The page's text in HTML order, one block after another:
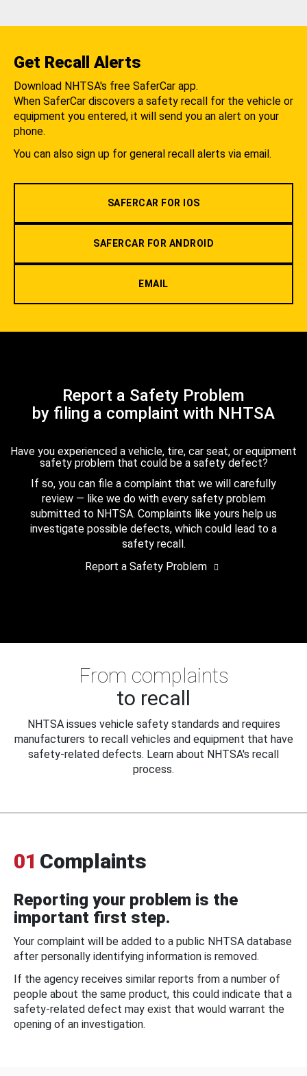
Get Recall Alerts
Download NHTSA's free SaferCar app.
When SaferCar discovers a safety recall for the vehicle or
equipment you entered, it will send you an alert on your
phone.
You can also sign up for general recall alerts via email.
SAFERCAR FOR IOS
SAFERCAR FOR ANDROID
EMAIL
Report a Safety Problem
by filing a complaint with NHTSA
Have you experienced a vehicle, tire, car seat, or equipment
safety problem that could be a safety defect?
If so, you can file a complaint that we will carefully
review — like we do with every safety problem
submitted to NHTSA. Complaints like yours help us
investigate possible defects, which could lead to a
safety recall.
Report a Safety Problem
From complaints
to recall
NHTSA issues vehicle safety standards and requires
manufacturers to recall vehicles and equipment that have
safety-related defects. Learn about NHTSA's recall
process.
01 Complaints
Reporting your problem is the
important first step.
Your complaint will be added to a public NHTSA database
after personally identifying information is removed.
If the agency receives similar reports from a number of
people about the same product, this could indicate that a
safety-related defect may exist that would warrant the
opening of an investigation.